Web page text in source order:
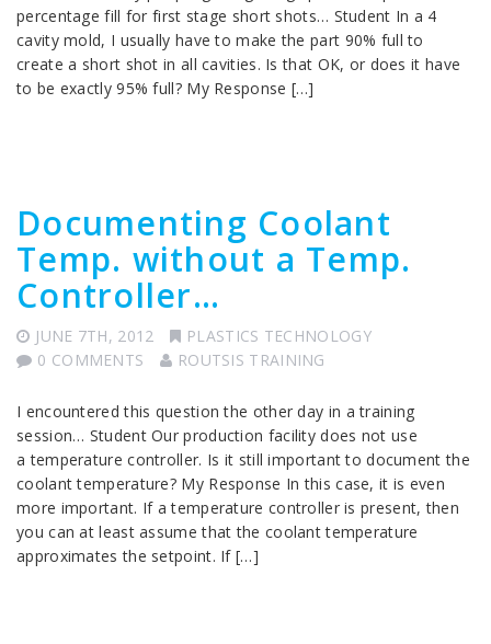
percentage fill for first stage short shots… Student In a 4
cavity mold, I usually have to make the part 90% full to
create a short shot in all cavities. Is that OK, or does it have
to be exactly 95% full? My Response […]
Documenting Coolant
Temp. without a Temp.
Controller…
JUNE 7TH, 2012
PLASTICS TECHNOLOGY
0 COMMENTS
ROUTSIS TRAINING
I encountered this question the other day in a training
session… Student Our production facility does not use
a temperature controller. Is it still important to document the
coolant temperature? My Response In this case, it is even
more important. If a temperature controller is present, then
you can at least assume that the coolant temperature
approximates the setpoint. If […]